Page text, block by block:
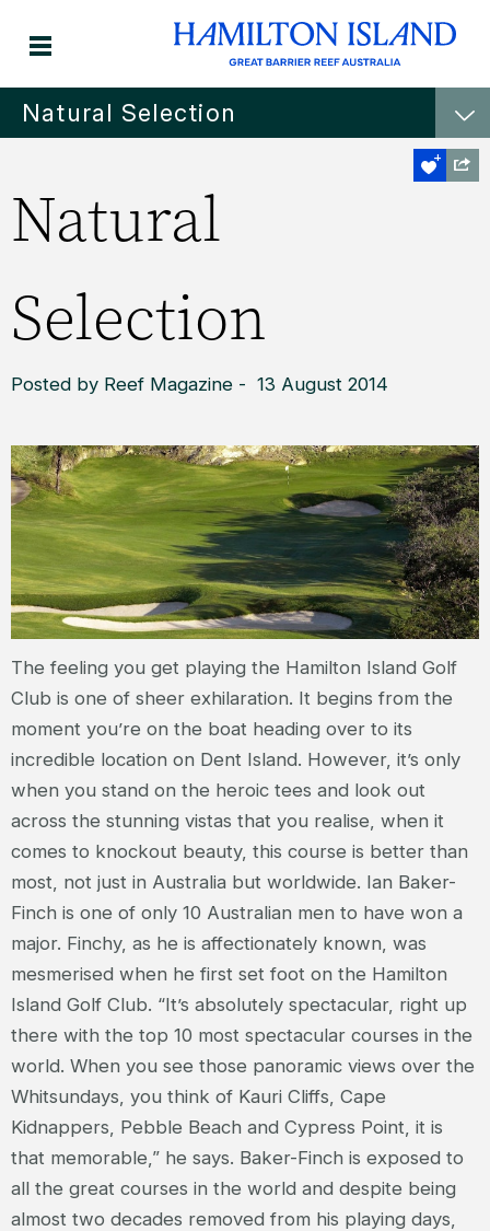
Natural Selection
Natural
Selection
Posted by Reef Magazine - 13 August 2014
The feeling you get playing the Hamilton Island Golf
Club is one of sheer exhilaration. It begins from the
moment you’re on the boat heading over to its
incredible location on Dent Island. However, it’s only
when you stand on the heroic tees and look out
across the stunning vistas that you realise, when it
comes to knockout beauty, this course is better than
most, not just in Australia but worldwide. Ian Baker-
Finch is one of only 10 Australian men to have won a
major. Finchy, as he is affectionately known, was
mesmerised when he first set foot on the Hamilton
Island Golf Club. “It’s absolutely spectacular, right up
there with the top 10 most spectacular courses in the
world. When you see those panoramic views over the
Whitsundays, you think of Kauri Cliffs, Cape
Kidnappers, Pebble Beach and Cypress Point, it is
that memorable,” he says. Baker-Finch is exposed to
all the great courses in the world and despite being
almost two decades removed from his playing days,